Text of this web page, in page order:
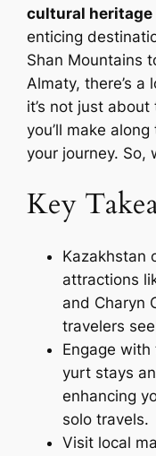
cultural heritage
enticing
Shan Mountains
Almaty, there’s
it’s not just
you’ll make
your journey. So,
Key
Kazakhstan
attractions
and Charyn
travelers
Engage
yurt stays
enhancing
solo travels.
Visit local